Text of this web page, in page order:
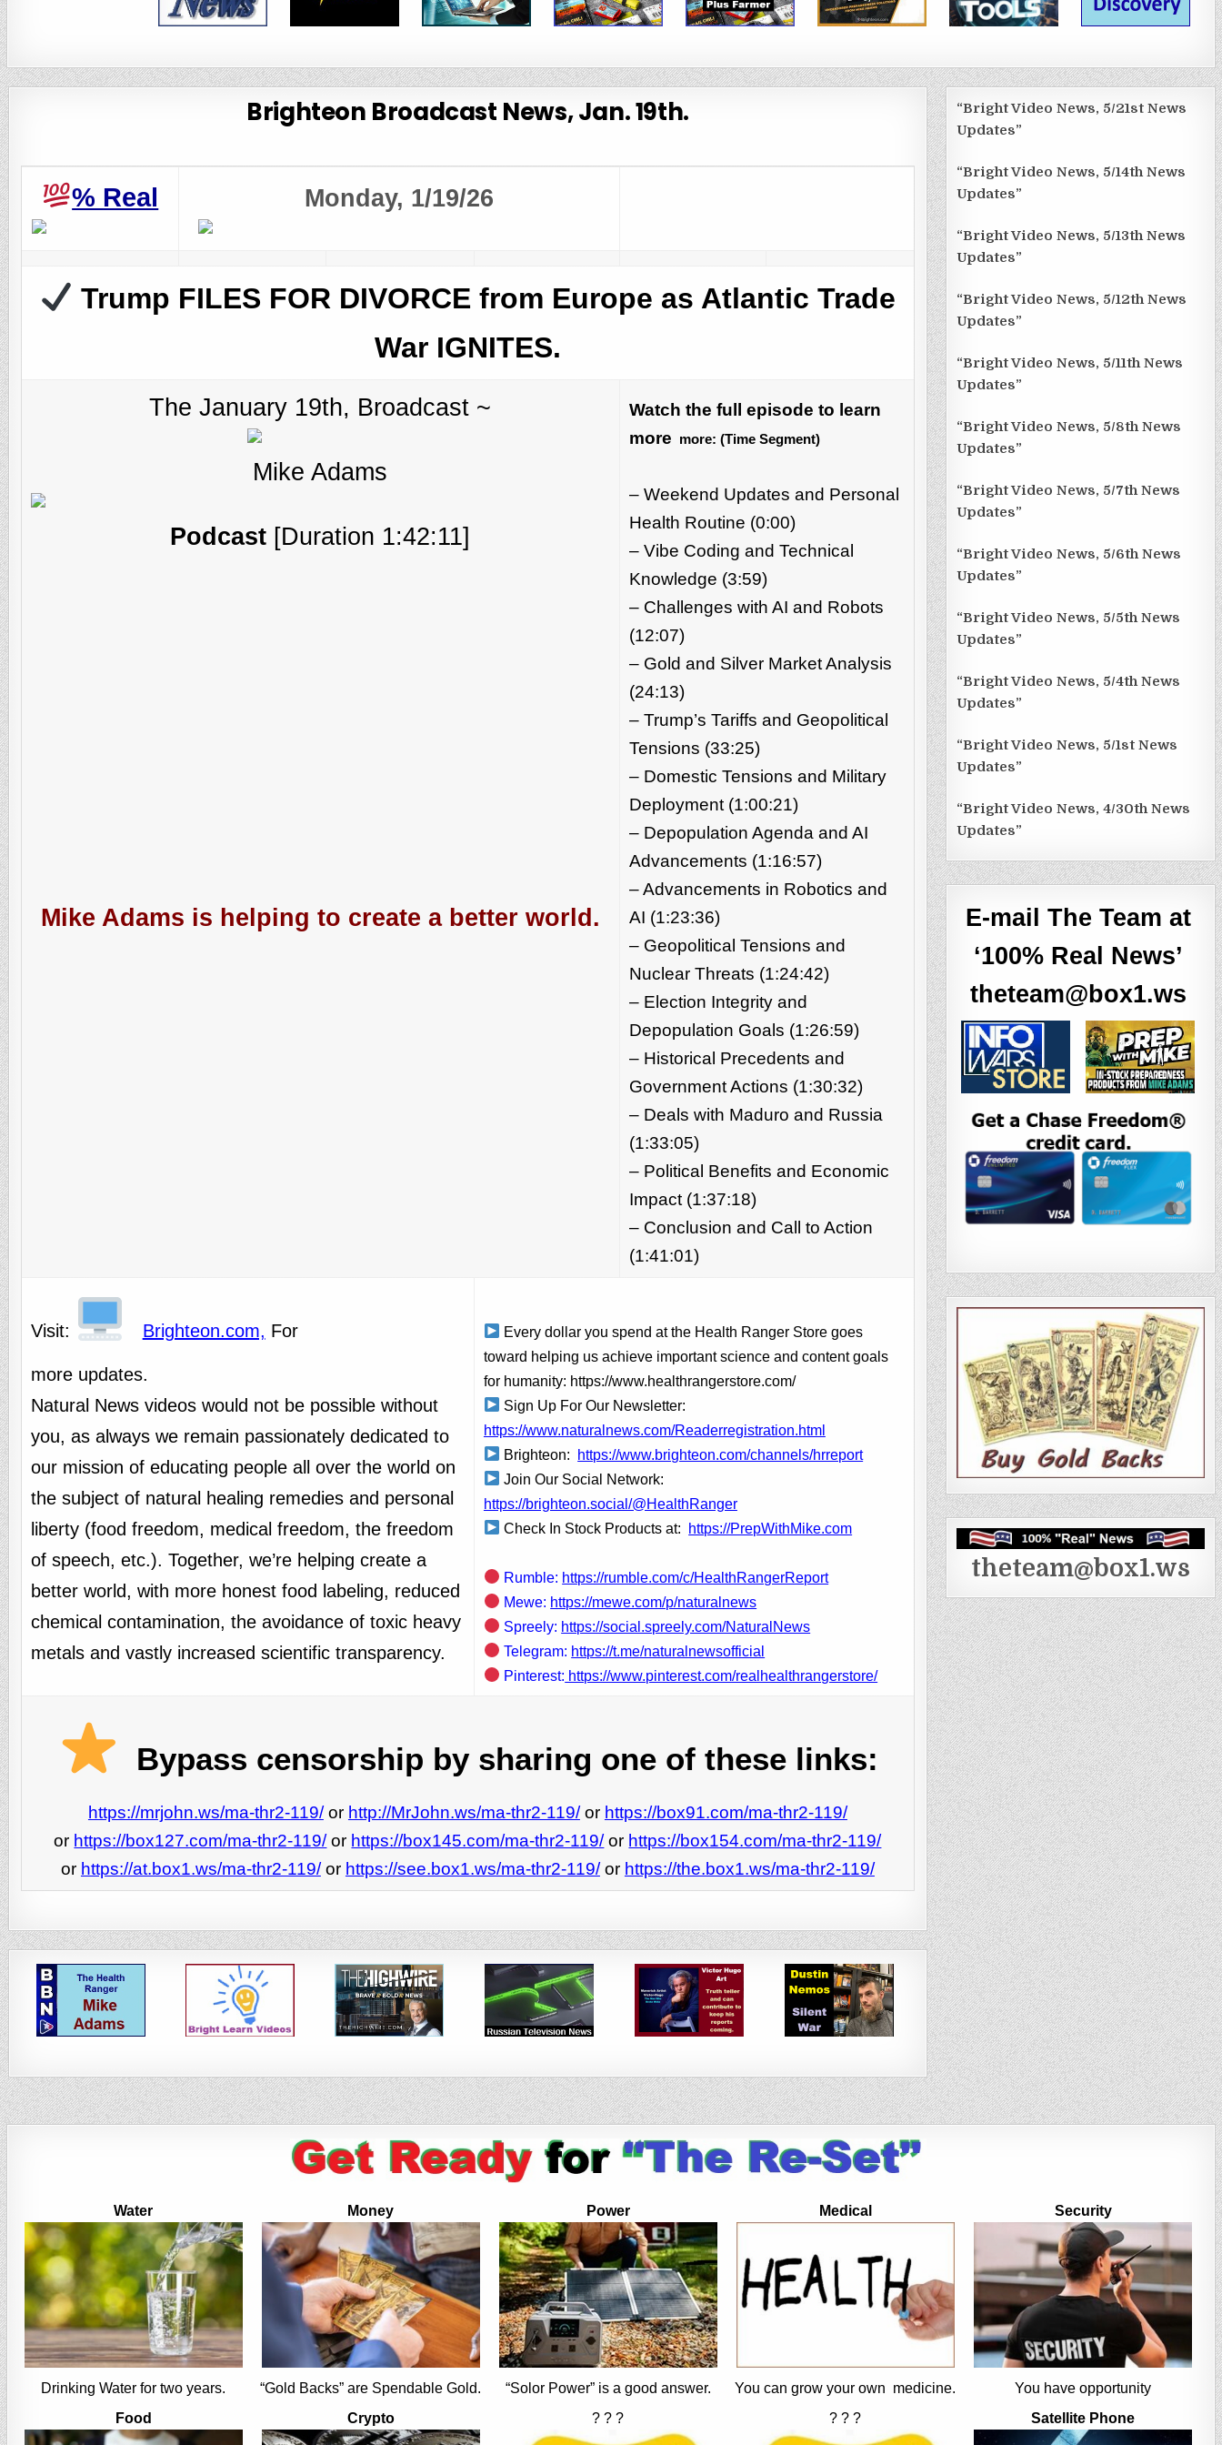
Brighteon Broadcast News, Jan. 19th.
% Real Monday, 1/19/26
Trump FILES FOR DIVORCE from Europe as Atlantic Trade
War IGNITES.
The January 19th, Broadcast ~
Mike Adams
Podcast [Duration 1:42:11]
Mike Adams is helping to create a better world.
Watch the full episode to learn
more
more: (Time Segment)
– Weekend Updates and Personal
Health Routine (0:00)
– Vibe Coding and Technical
Knowledge (3:59)
– Challenges with AI and Robots
(12:07)
– Gold and Silver Market Analysis
(24:13)
– Trump’s Tariffs and Geopolitical
Tensions (33:25)
– Domestic Tensions and Military
Deployment (1:00:21)
– Depopulation Agenda and AI
Advancements (1:16:57)
– Advancements in Robotics and
AI (1:23:36)
– Geopolitical Tensions and
Nuclear Threats (1:24:42)
– Election Integrity and
Depopulation Goals (1:26:59)
– Historical Precedents and
Government Actions (1:30:32)
– Deals with Maduro and Russia
(1:33:05)
– Political Benefits and Economic
Impact (1:37:18)
– Conclusion and Call to Action
(1:41:01)
Visit: Brighteon.com, For
more updates.
Natural News videos would not be possible without
you, as always we remain passionately dedicated to
our mission of educating people all over the world on
the subject of natural healing remedies and personal
liberty (food freedom, medical freedom, the freedom
of speech, etc.). Together, we’re helping create a
better world, with more honest food labeling, reduced
chemical contamination, the avoidance of toxic heavy
metals and vastly increased scientific transparency.
Every dollar you spend at the Health Ranger Store goes
toward helping us achieve important science and content goals
for humanity: https://www.healthrangerstore.com/
Sign Up For Our Newsletter:
https://www.naturalnews.com/Readerregistration.html
Brighteon:
https://www.brighteon.com/channels/hrreport
Join Our Social Network:
https://brighteon.social/@HealthRanger
Check In Stock Products at:
https://PrepWithMike.com
Rumble: https://rumble.com/c/HealthRangerReport
Mewe: https://mewe.com/p/naturalnews
Spreely: https://social.spreely.com/NaturalNews
Telegram: https://t.me/naturalnewsofficial
Pinterest: https://www.pinterest.com/realhealthrangerstore/
Bypass censorship by sharing one of these links:
https://mrjohn.ws/ma-thr2-119/or http://MrJohn.ws/ma-thr2-119/or https://box91.com/ma-thr2-119/
or https://box127.com/ma-thr2-119/or https://box145.com/ma-thr2-119/or https://box154.com/ma-thr2-119/
or https://at.box1.ws/ma-thr2-119/or https://see.box1.ws/ma-thr2-119/or https://the.box1.ws/ma-thr2-119/
“Bright Video News, 5/21st News
Updates”
“Bright Video News, 5/14th News
Updates”
“Bright Video News, 5/13th News
Updates”
“Bright Video News, 5/12th News
Updates”
“Bright Video News, 5/11th News
Updates”
“Bright Video News, 5/8th News
Updates”
“Bright Video News, 5/7th News
Updates”
“Bright Video News, 5/6th News
Updates”
“Bright Video News, 5/5th News
Updates”
“Bright Video News, 5/4th News
Updates”
“Bright Video News, 5/1st News
Updates”
“Bright Video News, 4/30th News
Updates”
E-mail The Team at
‘100% Real News’
theteam@box1.ws
theteam@box1.ws
Water
Drinking Water for two years.
Money
“Gold Backs” are Spendable Gold.
Power
“Solor Power” is a good answer.
Medical
You can grow your own medicine.
Security
You have opportunity
Food
Crypto ? ? ? ? ? ? Satellite Phone